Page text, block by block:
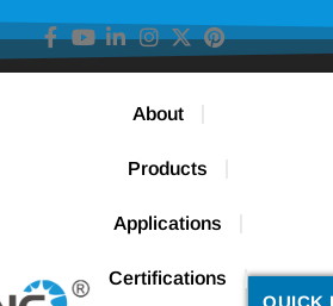
About
Products
Applications
Certifications
QUICK